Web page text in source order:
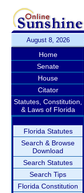
August 8, 2026
Home
Senate
House
Citator
Statutes, Constitution,
& Laws of Florida
Florida Statutes
Search & Browse
Download
Search Statutes
Search Tips
Florida Constitution